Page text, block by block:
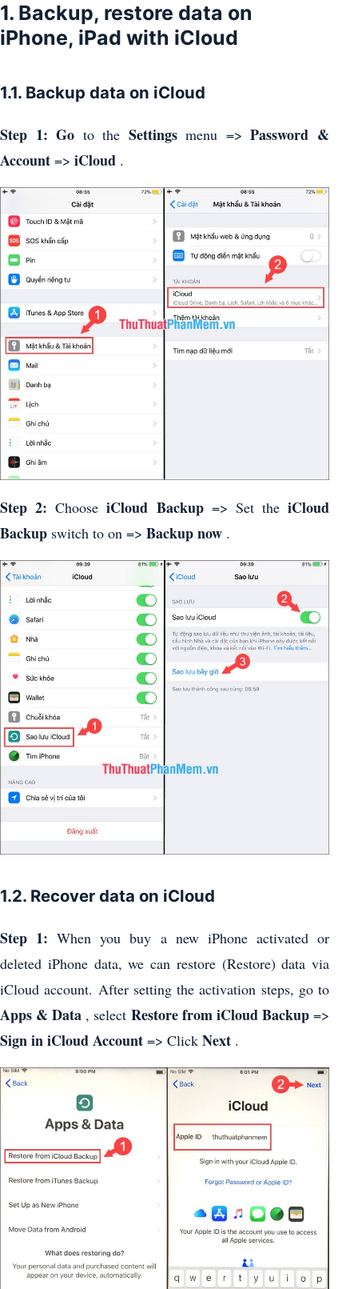
1. Backup, restore data on
iPhone, iPad with iCloud
1.1. Backup data on iCloud
Step 1: Go to the Settingsmenu =>Password &
Account => iCloud .
Step 2: ChooseiCloud Backup=> Set the iCloud
Backup switch to on => Backup now .
1.2. Recover data on iCloud
Step 1: When you buy a new iPhone activated or
deleted iPhone data, we can restore (Restore) data via
iCloud account. After setting the activation steps, go to
Apps & Data , select Restore from iCloud Backup=>
Sign in iCloud Account => Click Next .